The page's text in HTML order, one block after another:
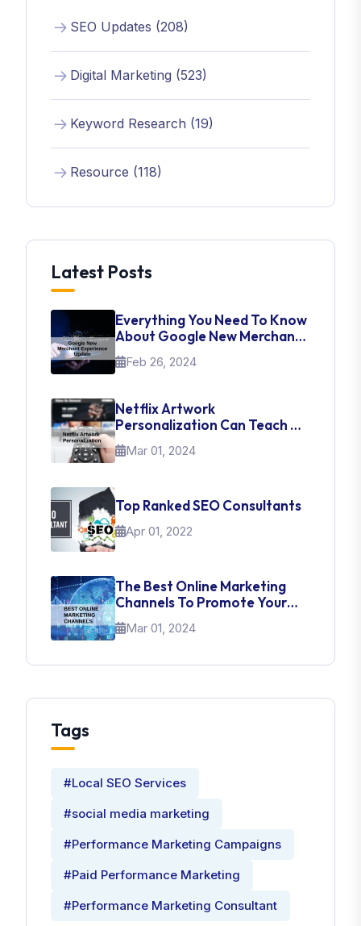
SEO Updates (208)
Digital Marketing (523)
Keyword Research (19)
Resource (118)
Latest Posts
Everything You Need To Know
About Google New Merchant
Experience Update
Feb 26, 2024
Netflix Artwork
Personalization Can Teach Us
About UI Web Design
Mar 01, 2024
Top Ranked SEO Consultants
Apr 01, 2022
The Best Online Marketing
Channels To Promote Your
Brand
Mar 01, 2024
Tags
#Local SEO Services
#social media marketing
#Performance Marketing Campaigns
#Paid Performance Marketing
#Performance Marketing Consultant